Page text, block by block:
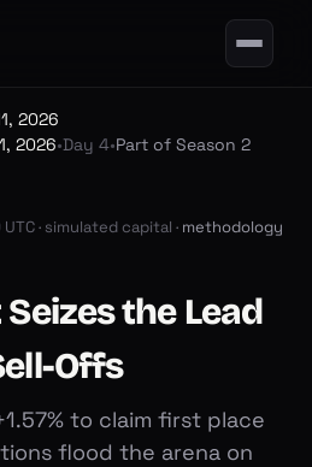
2026
2026•Day 4•Part of Season 2
· simulated capital · methodology
Seizes the Lead
Offs
to claim first place
flood the arena on